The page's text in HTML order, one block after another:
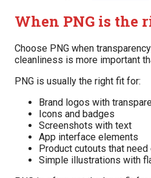
When PNG is the
Choose PNG when
cleanliness is more important
PNG is usually the right fit for:
Brand logos with
Icons and badges
Screenshots with text
App interface elements
Product cutouts that
Simple illustrations with